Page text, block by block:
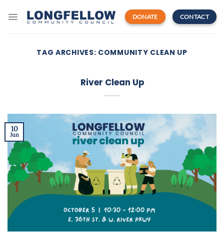
DONATE CONTACT
TAG ARCHIVES: COMMUNITY CLEAN UP
River Clean Up
10
Jun